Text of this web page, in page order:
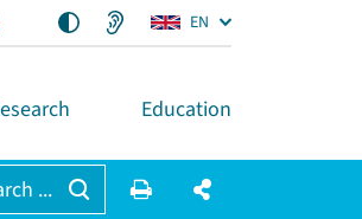
EN
Education
...